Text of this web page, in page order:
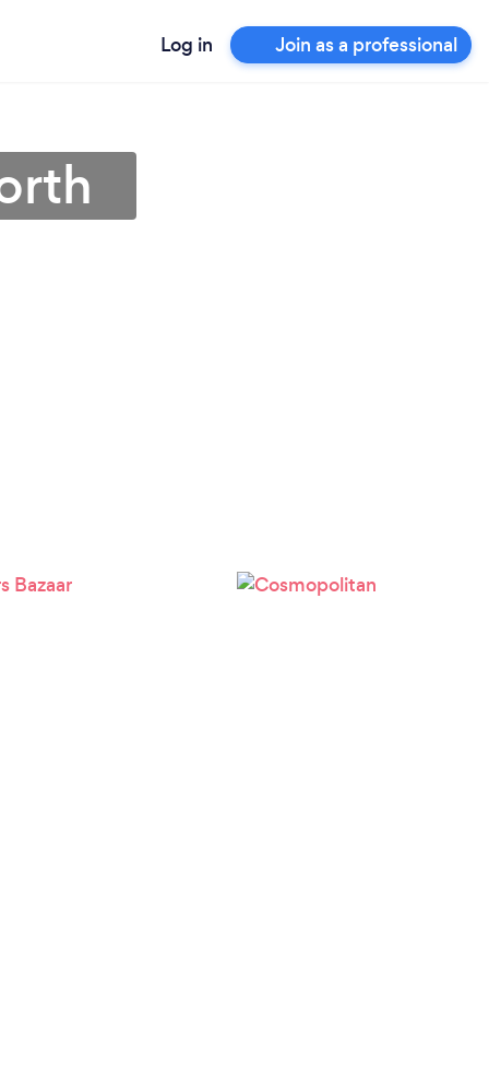
Log in Join as a professional